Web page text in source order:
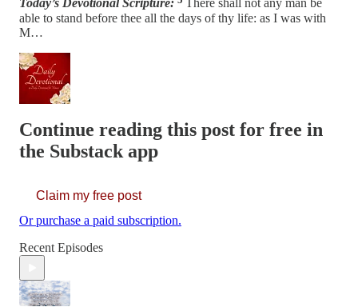
Today’s Devotional Scripture:
There shall not any man be
able to stand before thee all the days of thy life: as I was with
M…
Continue reading this post for free in
the Substack app
Claim my free post
Or purchase a paid subscription.
Recent Episodes